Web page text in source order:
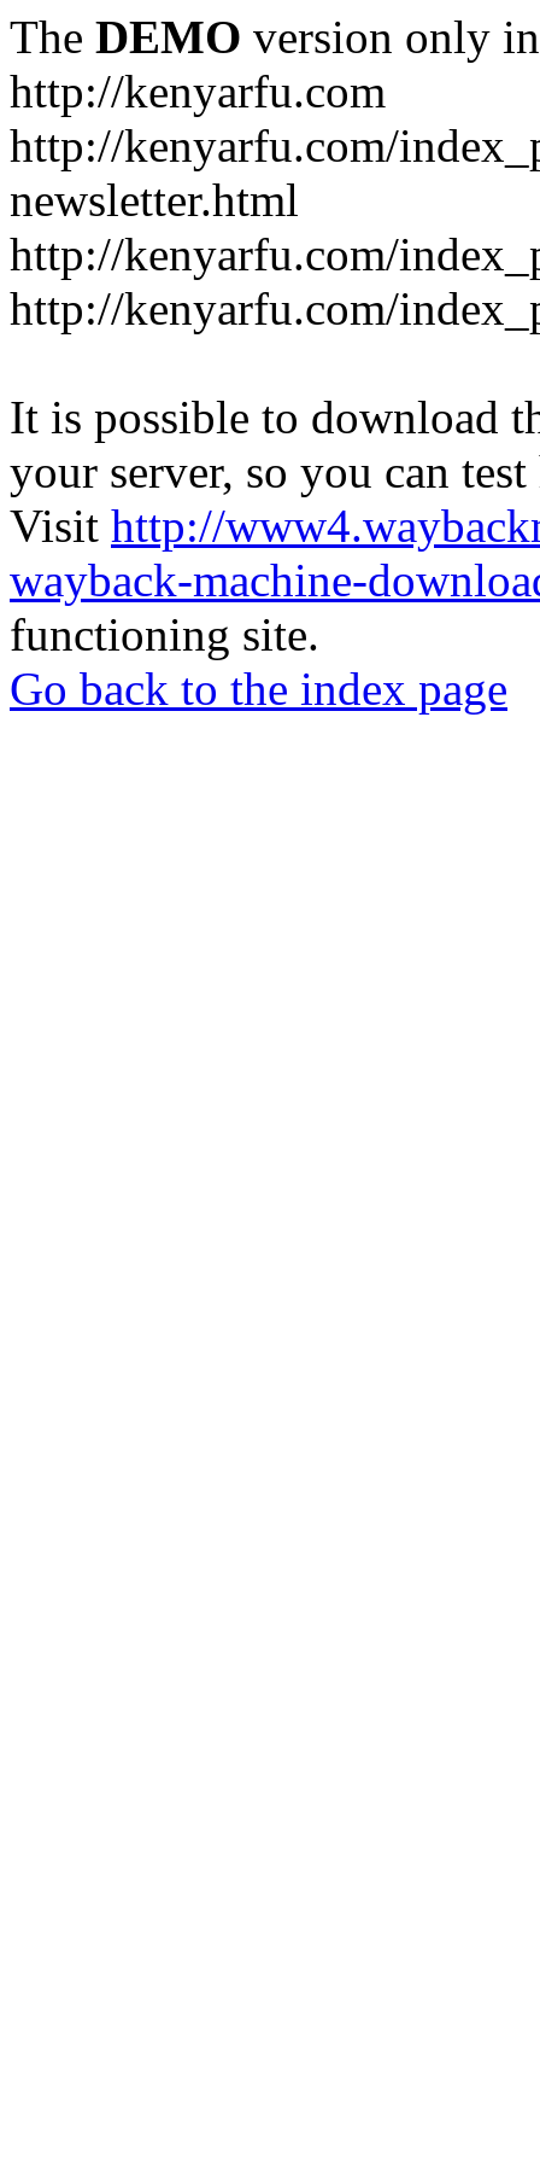
The DEMO version only
http://kenyarfu.com
http://kenyarfu.com/
newsletter.html
http://kenyarfu.com/
http://kenyarfu.com/
It is possible to download
your server, so you can
Visit http://
wayback-machine-
functioning site.
Go back to the index page